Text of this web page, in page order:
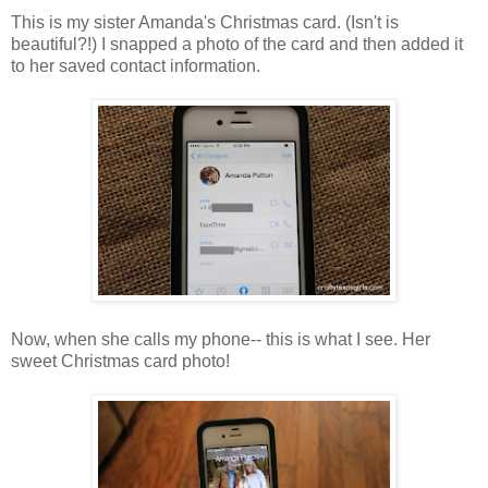
This is my sister Amanda's Christmas card. (Isn't is
beautiful?!) I snapped a photo of the card and then added it
to her saved contact information.
Now, when she calls my phone-- this is what I see. Her
sweet Christmas card photo!